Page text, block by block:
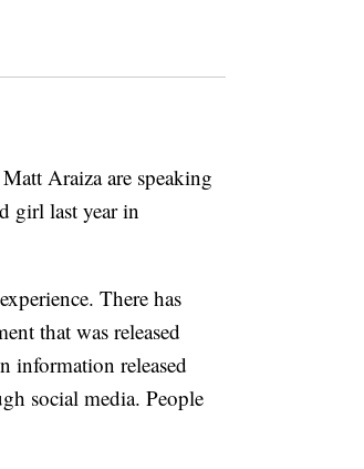
Araiza are speaking
girl last year in
There has
that was released
information released
social media. People